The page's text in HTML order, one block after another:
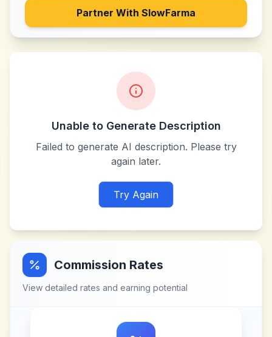
Partner With SlowFarma
Unable to Generate Description
Failed to generate AI description. Please try
again later.
Try Again
Commission Rates
View detailed rates and earning potential